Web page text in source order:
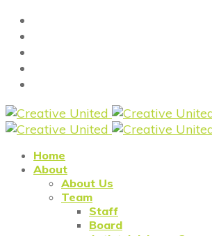
Home
About
About Us
Team
Staff
Board